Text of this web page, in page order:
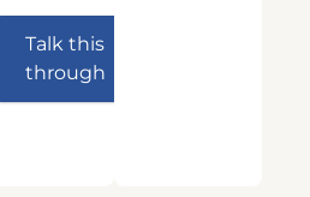
Talk this
through